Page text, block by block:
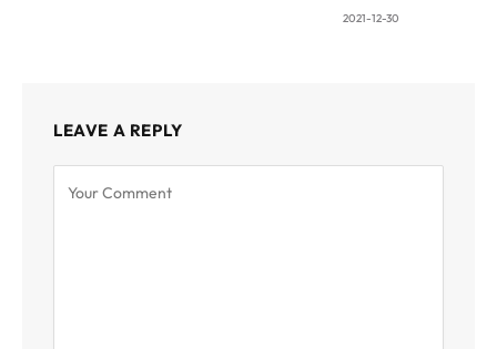
2021-12-30
LEAVE A REPLY